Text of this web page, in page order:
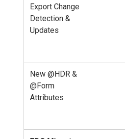
Export Change
Detection &
Updates
New @HDR &
@Form
Attributes